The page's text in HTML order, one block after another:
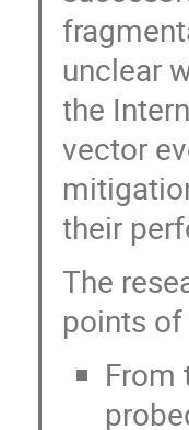
unclear
the
vector
their
The
points of
From